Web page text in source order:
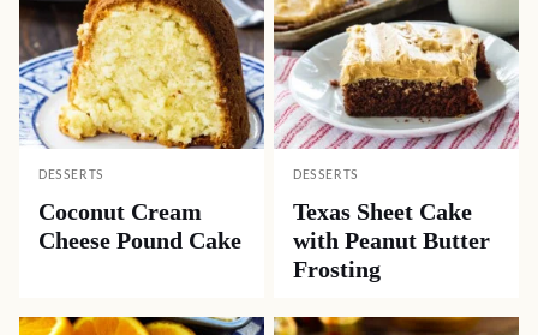
DESSERTS
Coconut Cream
Cheese Pound Cake
DESSERTS
Texas Sheet Cake
with Peanut Butter
Frosting